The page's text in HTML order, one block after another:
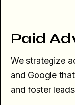
Paid
We strategize
and Google
and foster